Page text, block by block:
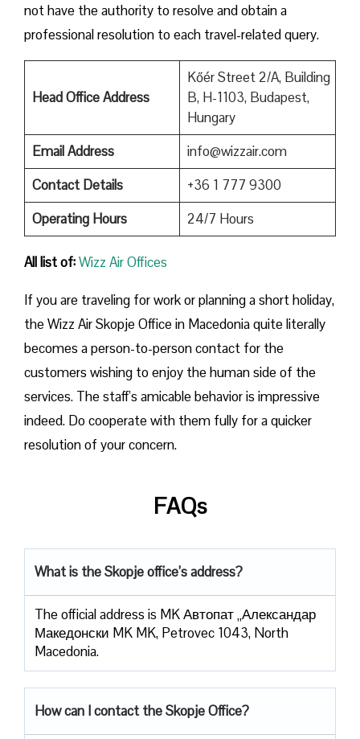
not have the authority to resolve and obtain a
professional resolution to each travel-related query.
Head Office Address
Kőér Street 2/A, Building
B, H-1103, Budapest,
Hungary
Email Address
info@wizzair.com
Contact Details
+36 1 777 9300
Operating Hours
24/7 Hours
All list of:Wizz Air Offices
If​‍​‌‍​‍‌​‍​‌‍​‍‌ you are traveling for work or planning a short holiday,
the Wizz Air Skopje Office in Macedonia quite literally
becomes a person-to-person contact for the
customers wishing to enjoy the human side of the
services. The staff’s amicable behavior is impressive
indeed. Do cooperate with them fully for a quicker
resolution of your concern.
FAQs
What is the Skopje office’s address?
The official address is MK Автопат „Александар
Македонски MK MK, Petrovec 1043, North
Macedonia.
How can I contact the Skopje Office?